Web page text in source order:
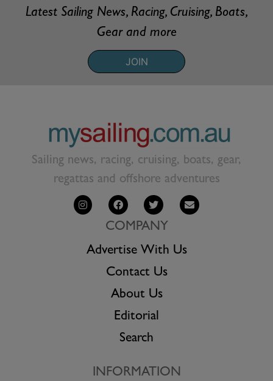
Latest Sailing News, Racing, Cruising, Boats,
Gear and more
JOIN
Sailing news, racing, cruising, boats, gear,
regattas and offshore adventures
COMPANY
Advertise With Us
Contact Us
About Us
Editorial
Search
INFORMATION